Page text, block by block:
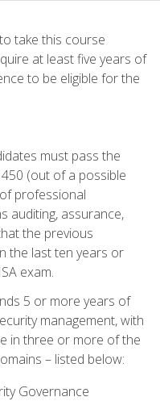
take this course
at least five years of
to be eligible for the
must pass the
(out of a possible
professional
auditing, assurance,
the previous
the last ten years or
exam.
5 or more years of
management, with
in three or more of the
– listed below:
Governance